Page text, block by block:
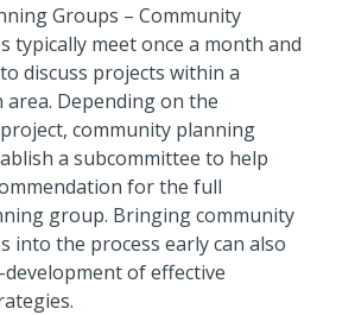
Groups – Community
typically meet once a month and
discuss projects within a
Depending on the
community planning
a subcommittee to help
for the full
group. Bringing community
into the process early can also
of effective